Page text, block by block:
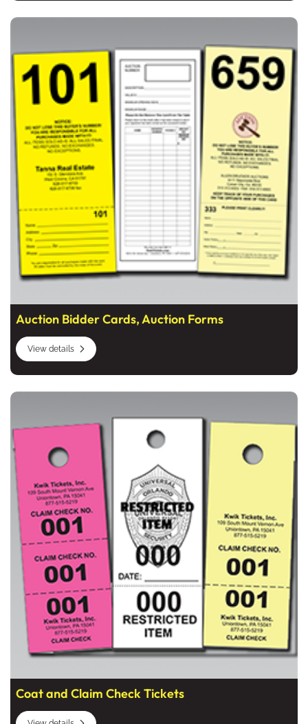
Auction Bidder Cards, Auction Forms
View details
View details Auction Bidder Cards, Auction Forms
Coat and Claim Check Tickets
View details Coat and Claim Check Tickets